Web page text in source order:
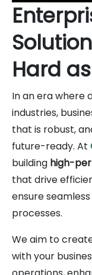
Hard
In an era where
industries,
that is robust,
future-ready. At
building high-
that drive
ensure
processes.
We aim to
with your